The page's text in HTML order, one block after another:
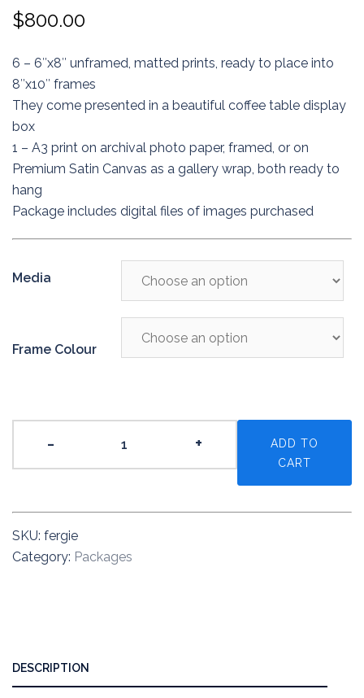
$800.00
6 – 6″x8″ unframed, matted prints, ready to place into
8″x10″ frames
They come presented in a beautiful coffee table display
box
1 – A3 print on archival photo paper, framed, or on
Premium Satin Canvas as a gallery wrap, both ready to
hang
Package includes digital files of images purchased
Media
Frame Colour
-
Fergie
quantity
+
ADD TO
CART
SKU: fergie
Category: Packages
DESCRIPTION